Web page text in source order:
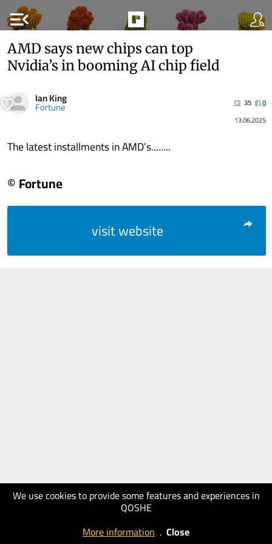
menu_open
We use cookies to provide some features and experiences in
QOSHE
More information . Close
AMD says new chips can top
Nvidia’s in booming AI chip field
Ian King
Fortune 35
0
13.06.2025
The latest installments in AMD’s........
© Fortune
visit website